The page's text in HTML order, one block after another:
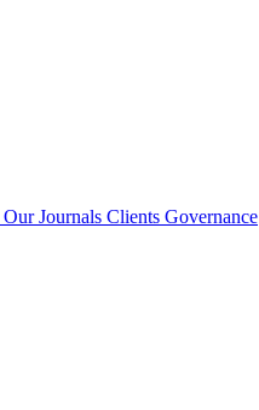
Our Journals Clients Governance